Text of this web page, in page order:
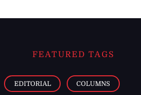
FEATURED TAGS
EDITORIAL COLUMNS